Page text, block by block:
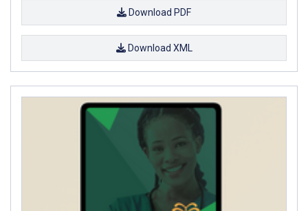
Download PDF
Download XML